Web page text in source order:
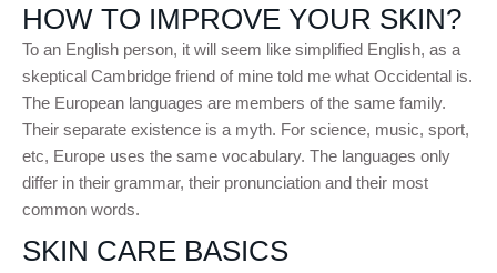
HOW TO IMPROVE YOUR SKIN?
To an English person, it will seem like simplified English, as a
skeptical Cambridge friend of mine told me what Occidental is.
The European languages are members of the same family.
Their separate existence is a myth. For science, music, sport,
etc, Europe uses the same vocabulary. The languages only
differ in their grammar, their pronunciation and their most
common words.
SKIN CARE BASICS